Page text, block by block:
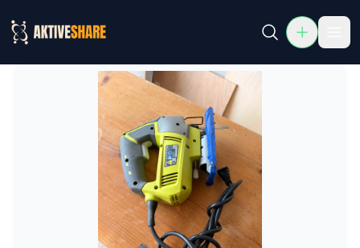
Rent Ryobi Jigsaw (Corded, Wood Cutting Tool) in